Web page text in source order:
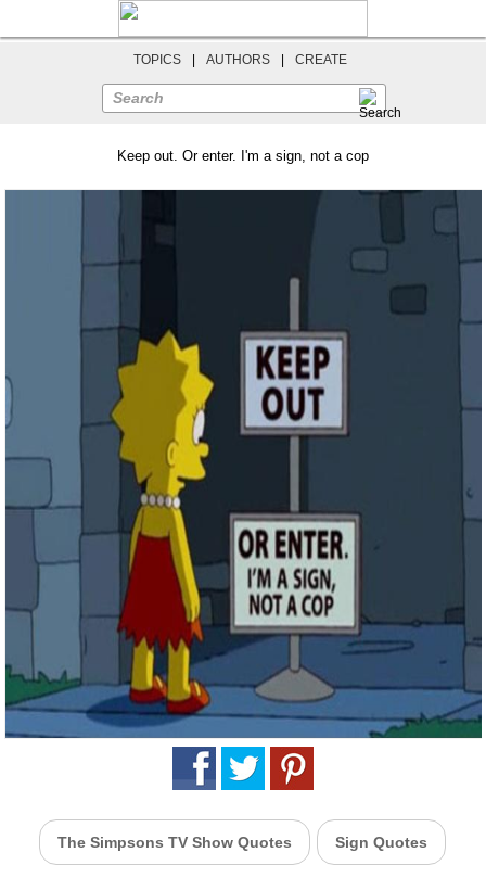
TOPICS AUTHORS CREATE
Search
Keep out. Or enter. I'm a sign, not a cop
The Simpsons TV Show Quotes Sign Quotes